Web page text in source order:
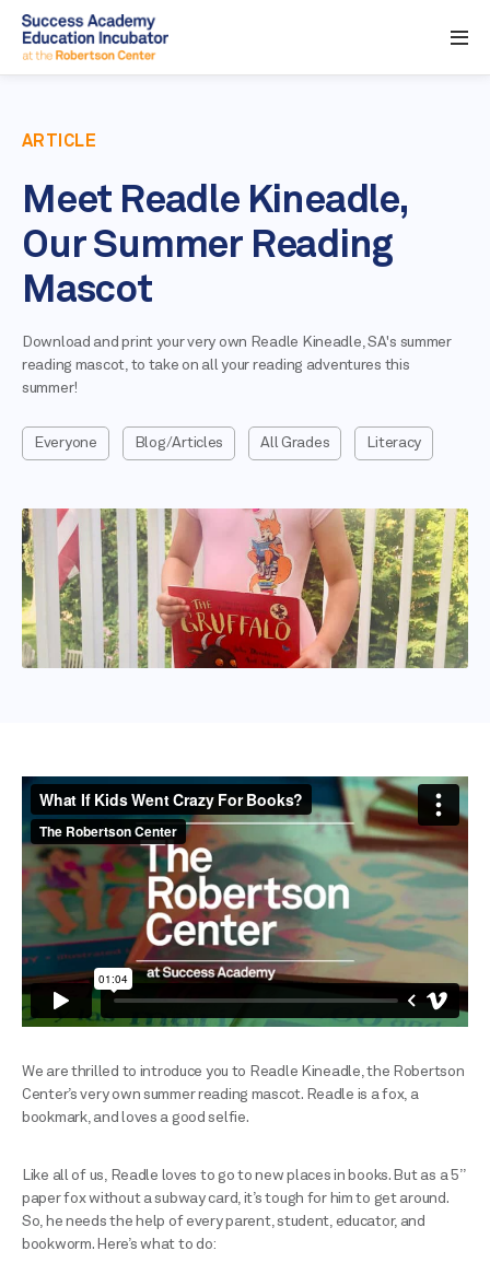
ARTICLE
Meet Readle Kineadle,
Our Summer Reading
Mascot
Download and print your very own Readle Kineadle, SA's summer
reading mascot, to take on all your reading adventures this
summer!
Everyone Blog/Articles All Grades Literacy
We are thrilled to introduce you to Readle Kineadle, the Robertson
Center’s very own summer reading mascot. Readle is a fox, a
bookmark, and loves a good selfie.
Like all of us, Readle loves to go to new places in books. But as a 5”
paper fox without a subway card, it’s tough for him to get around.
So, he needs the help of every parent, student, educator, and
bookworm. Here’s what to do: